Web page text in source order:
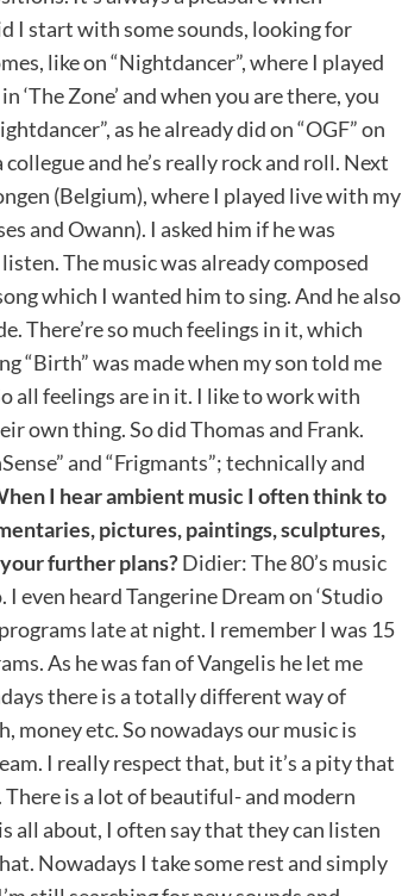
I start with some sounds, looking for
like on “Nightdancer”, where I played
Zone’ and when you are there, you
as he already did on “OGF” on
collegue and he’s really rock and roll. Next
(Belgium), where I played live with my
and Owann). I asked him if he was
The music was already composed
which I wanted him to sing. And he also
There’re so much feelings in it, which
“Birth” was made when my son told me
all feelings are in it. I like to work with
own thing. So did Thomas and Frank.
and “Frigmants”; technically and
I hear ambient music I often think to
pictures, paintings, sculptures,
further plans?Didier: The 80’s music
even heard Tangerine Dream on ‘Studio
late at night. I remember I was 15
As he was fan of Vangelis he let me
there is a totally different way of
money etc. So nowadays our music is
I really respect that, but it’s a pity that
is a lot of beautiful- and modern
all about, I often say that they can listen
Nowadays I take some rest and simply